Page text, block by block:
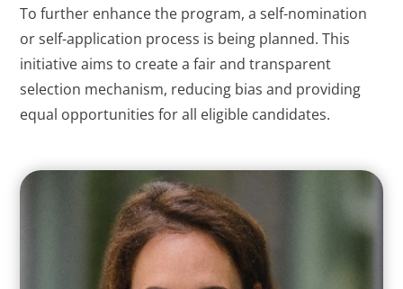
To further enhance the program, a self-nomination
or self-application process is being planned. This
initiative aims to create a fair and transparent
selection mechanism, reducing bias and providing
equal opportunities for all eligible candidates.